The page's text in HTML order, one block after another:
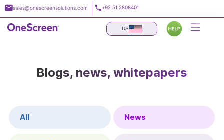
Skip
to
content
sales@onescreensolutions.com +92 51 2808401
US
Blogs, news, whitepapers
All News